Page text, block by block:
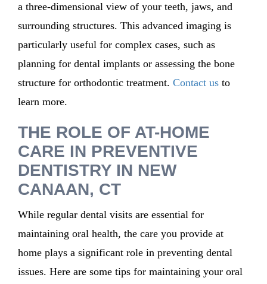
a three-dimensional view of your teeth, jaws, and
surrounding structures. This advanced imaging is
particularly useful for complex cases, such as
planning for dental implants or assessing the bone
structure for orthodontic treatment. Contact us to
learn more.
THE ROLE OF AT-HOME
CARE IN PREVENTIVE
DENTISTRY IN NEW
CANAAN, CT
While regular dental visits are essential for
maintaining oral health, the care you provide at
home plays a significant role in preventing dental
issues. Here are some tips for maintaining your oral